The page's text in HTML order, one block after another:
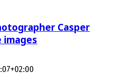
Casper
images